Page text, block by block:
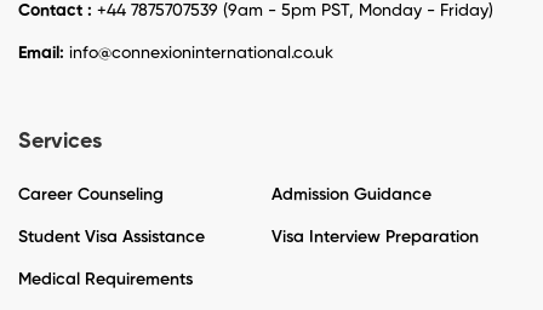
Contact : +44 7875707539 (9am - 5pm PST, Monday - Friday)
Email: info@connexioninternational.co.uk
Services
Career Counseling Admission Guidance
Student Visa Assistance Visa Interview Preparation
Medical Requirements